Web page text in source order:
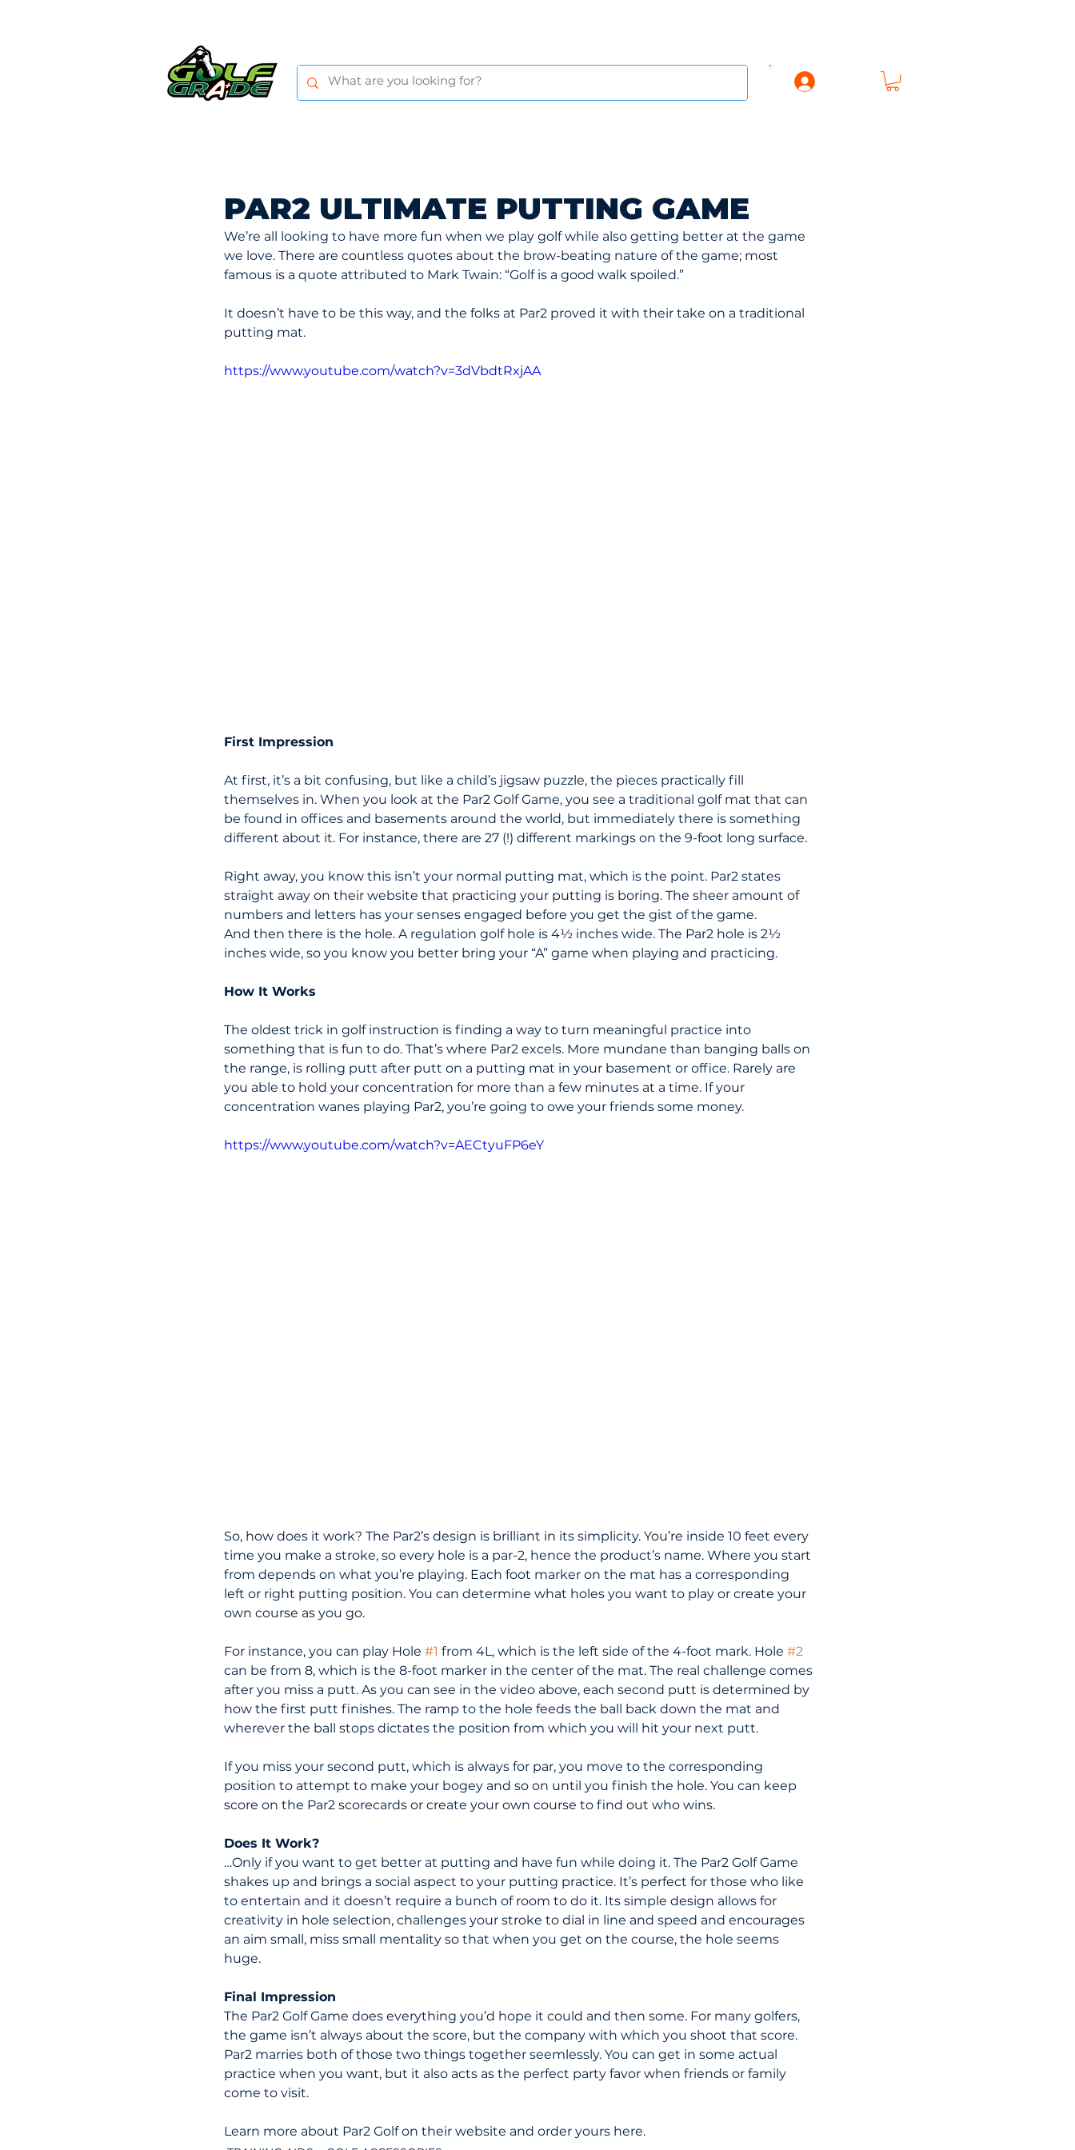
PAR2 ULTIMATE PUTTING GAME
We’re all looking to have more fun when we play golf while also getting better at the game
we love. There are countless quotes about the brow-beating nature of the game; most
famous is a quote attributed to Mark Twain: “Golf is a good walk spoiled.”
It doesn’t have to be this way, and the folks at Par2 proved it with their take on a traditional
putting mat.
https://www.youtube.com/watch?v=3dVbdtRxjAA
First Impression
At first, it’s a bit confusing, but like a child’s jigsaw puzzle, the pieces practically fill
themselves in. When you look at the Par2 Golf Game, you see a traditional golf mat that can
be found in offices and basements around the world, but immediately there is something
different about it. For instance, there are 27 (!) different markings on the 9-foot long surface.
Right away, you know this isn’t your normal putting mat, which is the point. Par2 states
straight away on their website that practicing your putting is boring. The sheer amount of
numbers and letters has your senses engaged before you get the gist of the game.
And then there is the hole. A regulation golf hole is 4½ inches wide. The Par2 hole is 2½
inches wide, so you know you better bring your “A” game when playing and practicing.
How It Works
The oldest trick in golf instruction is finding a way to turn meaningful practice into
something that is fun to do. That’s where Par2 excels. More mundane than banging balls on
the range, is rolling putt after putt on a putting mat in your basement or office. Rarely are
you able to hold your concentration for more than a few minutes at a time. If your
concentration wanes playing Par2, you’re going to owe your friends some money.
https://www.youtube.com/watch?v=AECtyuFP6eY
So, how does it work? The Par2’s design is brilliant in its simplicity. You’re inside 10 feet every
time you make a stroke, so every hole is a par-2, hence the product’s name. Where you start
from depends on what you’re playing. Each foot marker on the mat has a corresponding
left or right putting position. You can determine what holes you want to play or create your
own course as you go.
For instance, you can play Hole #1 from 4L, which is the left side of the 4-foot mark. Hole #2
can be from 8, which is the 8-foot marker in the center of the mat. The real challenge comes
after you miss a putt. As you can see in the video above, each second putt is determined by
how the first putt finishes. The ramp to the hole feeds the ball back down the mat and
wherever the ball stops dictates the position from which you will hit your next putt.
If you miss your second putt, which is always for par, you move to the corresponding
position to attempt to make your bogey and so on until you finish the hole. You can keep
score on the Par2 scorecards or create your own course to find out who wins.
Does It Work?
…Only if you want to get better at putting and have fun while doing it. The Par2 Golf Game
shakes up and brings a social aspect to your putting practice. It’s perfect for those who like
to entertain and it doesn’t require a bunch of room to do it. Its simple design allows for
creativity in hole selection, challenges your stroke to dial in line and speed and encourages
an aim small, miss small mentality so that when you get on the course, the hole seems
huge.
Final Impression
The Par2 Golf Game does everything you’d hope it could and then some. For many golfers,
the game isn’t always about the score, but the company with which you shoot that score.
Par2 marries both of those two things together seemlessly. You can get in some actual
practice when you want, but it also acts as the perfect party favor when friends or family
come to visit.
Learn more about Par2 Golf on their website and order yours here.